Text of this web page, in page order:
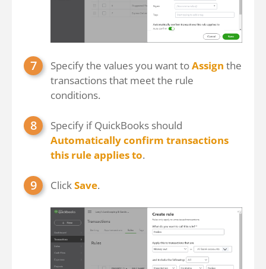
Specify the values you want toAssign the
transactions that meet the rule
conditions.
Specify if QuickBooks should
Automatically confirm transactions
this rule applies to.
ClickSave.